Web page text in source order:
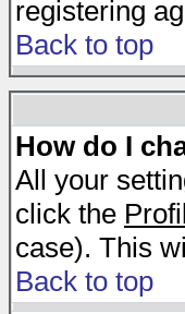
registering
Back to top
How do I
All your
click the
case). This
Back to top